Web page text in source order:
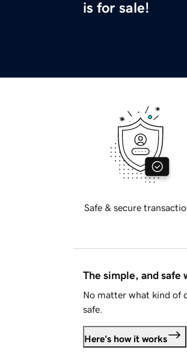
is for sale!
Safe & secure
The simple, and safe
No matter what kind of
safe.
Here's how it works